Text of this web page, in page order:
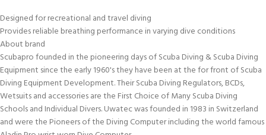
Designed for recreational and travel diving
Provides reliable breathing performance in varying dive conditions
About brand
Scubapro founded in the pioneering days of Scuba Diving & Scuba Diving
Equipment since the early 1960's they have been at the for front of Scuba
Diving Equipment Development. Their Scuba Diving Regulators, BCDs,
Wetsuits and accessories are the First Choice of Many Scuba Diving
Schools and Individual Divers. Uwatec was founded in 1983 in Switzerland
and were the Pioneers of the Diving Computer including the world famous